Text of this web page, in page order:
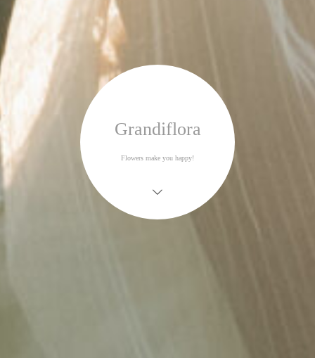
Grandiflora
Flowers make you happy!